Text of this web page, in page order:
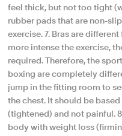
feel thick, but not too tight
rubber pads that are non-
exercise. 7. Bras are
more intense the exercise,
required. Therefore, the
boxing are completely
jump in the fitting room to
the chest. It should be
(tightened) and not painful.
body with weight loss